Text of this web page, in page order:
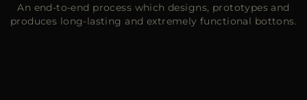
An end-to-end process which designs, prototypes and
produces long-lasting and extremely functional bottons.